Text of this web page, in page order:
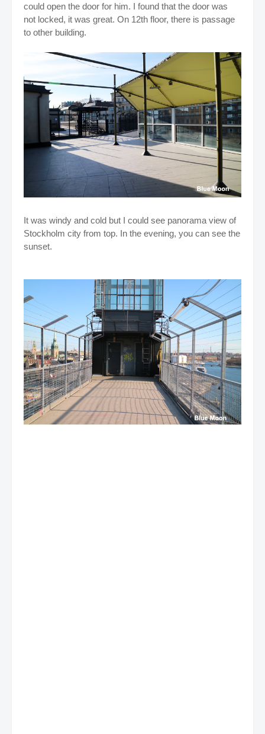
could open the door for him. I found that the door was
not locked, it was great. On 12th floor, there is passage
to other building.
It was windy and cold but I could see panorama view of
Stockholm city from top. In the evening, you can see the
sunset.